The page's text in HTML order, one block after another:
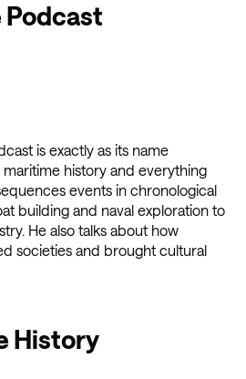
Podcast
is exactly as its name
maritime history and everything
events in chronological
building and naval exploration to
He also talks about how
societies and brought cultural
History